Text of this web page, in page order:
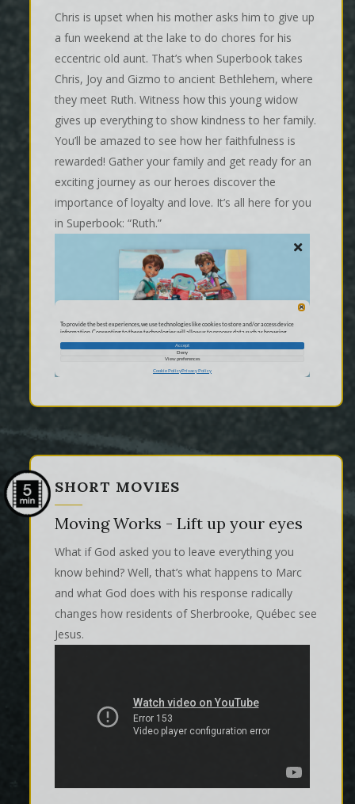
Chris is upset when his mother asks him to give up
a fun weekend at the lake to do chores for his
eccentric old aunt. That’s when Superbook takes
Chris, Joy and Gizmo to ancient Bethlehem, where
they meet Ruth. Witness how this young widow
gives up everything to show kindness to her family.
You’ll be amazed to see how her faithfulness is
rewarded! Gather your family and get ready for an
exciting journey as our heroes discover the
importance of loyalty and love. It’s all here for you
in Superbook: “Ruth.”
SHORT MOVIES
Moving Works - Lift up your eyes
What if God asked you to leave everything you
know behind? Well, that’s what happens to Marc
and what God does with his response radically
changes how residents of Sherbrooke, Québec see
Jesus.